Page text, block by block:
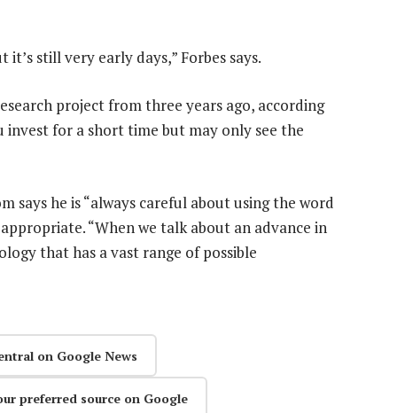
still very early days,” Forbes says.
project from three years ago, according
invest for a short time but may only see the
says he is “always careful about using the word
“When we talk about an advance in
that has a vast range of possible
on Google News
preferred source on Google